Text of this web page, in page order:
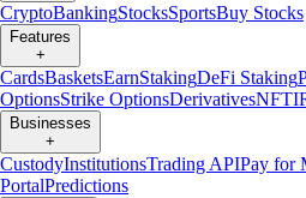
CryptoBankingStocksSportsBuy Stocks
Features
+
CardsBasketsEarnStakingDeFi Staking
OptionsStrike OptionsDerivativesNFT
Businesses
+
CustodyInstitutionsTrading APIPay for
PortalPredictions